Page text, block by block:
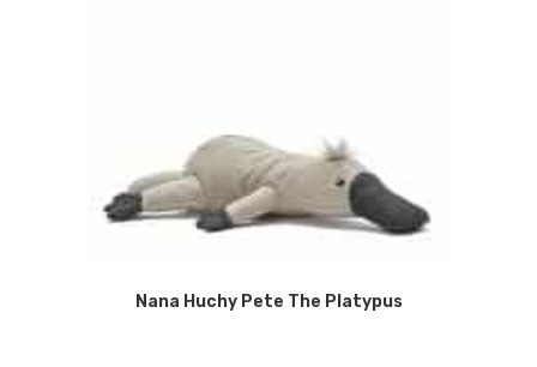
Nana Huchy Pete The Platypus